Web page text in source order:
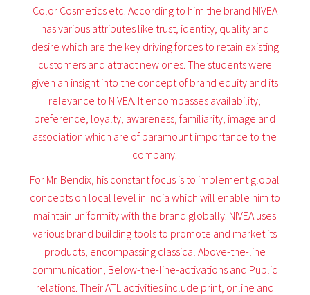
Color Cosmetics etc. According to him the brand NIVEA
has various attributes like trust, identity, quality and
desire which are the key driving forces to retain existing
customers and attract new ones. The students were
given an insight into the concept of brand equity and its
relevance to NIVEA. It encompasses availability,
preference, loyalty, awareness, familiarity, image and
association which are of paramount importance to the
company.
For Mr. Bendix, his constant focus is to implement global
concepts on local level in India which will enable him to
maintain uniformity with the brand globally. NIVEA uses
various brand building tools to promote and market its
products, encompassing classical Above-the-line
communication, Below-the-line-activations and Public
relations. Their ATL activities include print, online and